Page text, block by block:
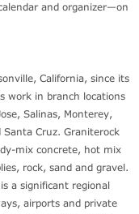
and organizer—on
California, since its
work in branch locations
Salinas, Monterey,
Cruz. Graniterock
mix concrete, hot mix
rock, sand and gravel.
a significant regional
airports and private